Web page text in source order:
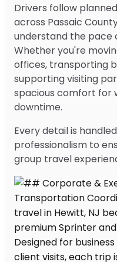
Drivers follow
across Passaic
understand the pace
Whether you're
offices, transporting
supporting visiting
spacious comfort for
downtime.
Every detail is
professionalism to
group travel